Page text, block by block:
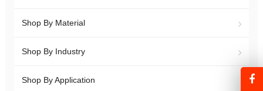
Shop By Material
Shop By Industry
Shop By Application